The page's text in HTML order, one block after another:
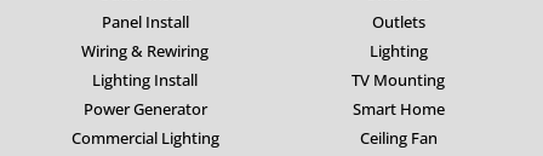
Panel Install
Wiring & Rewiring
Lighting Install
Power Generator
Commercial Lighting
Outlets
Lighting
TV Mounting
Smart Home
Ceiling Fan